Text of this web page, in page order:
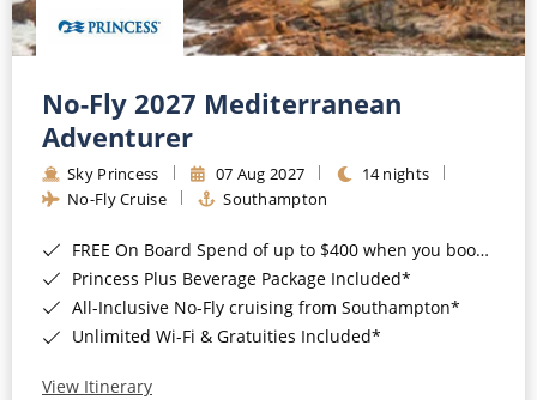
No-Fly 2027 Mediterranean
Adventurer
Sky Princess 07 Aug 2027
14 nights
No-Fly Cruise
Southampton
FREE On Board Spend of up to $400 when you book by 8pm 31st August 2026*
Princess Plus Beverage Package Included*
All-Inclusive No-Fly cruising from Southampton*
Unlimited Wi-Fi & Gratuities Included*
View Itinerary